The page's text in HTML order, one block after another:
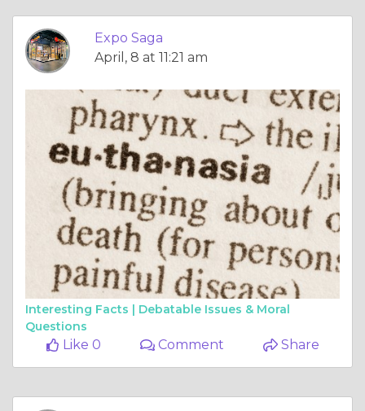
Interesting Facts |Debatable Issues & Moral
Questions
Like 0 Comment Share
Expo Saga
April, 3 at 9:28 am